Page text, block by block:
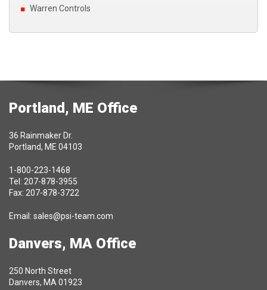
Warren Controls
Portland, ME Office
36 Rainmaker Dr.
Portland, ME 04103
1-800-223-1468
Tel: 207-878-3955
Fax: 207-878-3722
Email: sales@psi-team.com
Danvers, MA Office
250 North Street
Danvers, MA 01923